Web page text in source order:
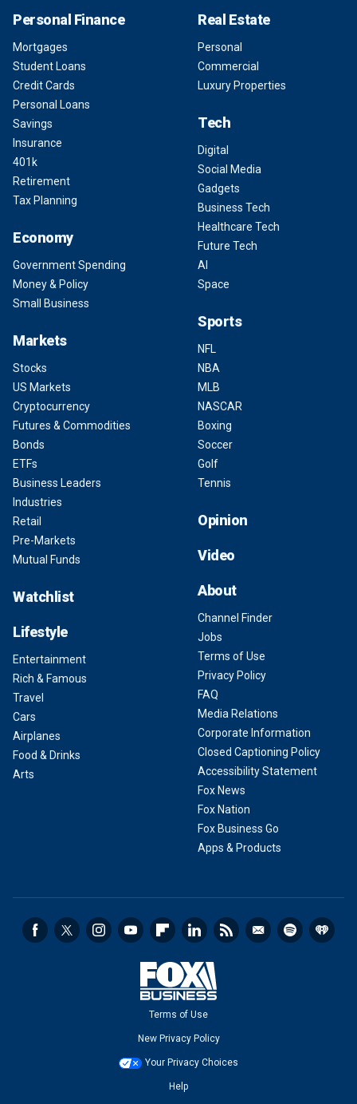
Personal Finance
Mortgages
Student Loans
Credit Cards
Personal Loans
Savings
Insurance
401k
Retirement
Tax Planning
Economy
Government Spending
Money & Policy
Small Business
Markets
Stocks
US Markets
Cryptocurrency
Futures & Commodities
Bonds
ETFs
Business Leaders
Industries
Retail
Pre-Markets
Mutual Funds
Watchlist
Lifestyle
Entertainment
Rich & Famous
Travel
Cars
Airplanes
Food & Drinks
Arts
Real Estate
Personal
Commercial
Luxury Properties
Tech
Digital
Social Media
Gadgets
Business Tech
Healthcare Tech
Future Tech
AI
Space
Sports
NFL
NBA
MLB
NASCAR
Boxing
Soccer
Golf
Tennis
Opinion
Video
About
Channel Finder
Jobs
Terms of Use
Privacy Policy
FAQ
Media Relations
Corporate Information
Closed Captioning Policy
Accessibility Statement
Fox News
Fox Nation
Fox Business Go
Apps & Products
Terms of Use
New Privacy Policy
Your Privacy Choices
Help